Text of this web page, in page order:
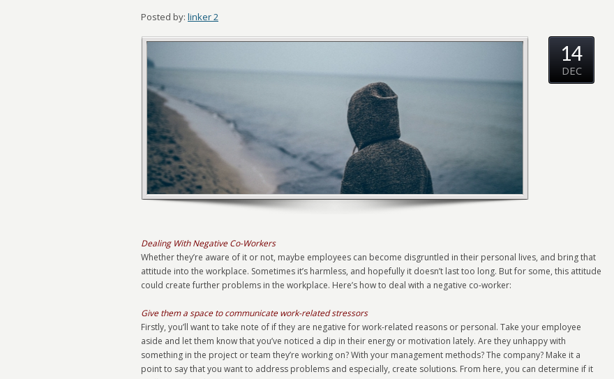
Posted by: linker 2
Dealing With Negative Co-Workers
Whether they’re aware of it or not, maybe employees can become disgruntled in their personal lives, and bring that
attitude into the workplace. Sometimes it’s harmless, and hopefully it doesn’t last too long. But for some, this attitude
could create further problems in the workplace. Here’s how to deal with a negative co-worker:
Give them a space to communicate work-related stressors
Firstly, you’ll want to take note of if they are negative for work-related reasons or personal. Take your employee
aside and let them know that you’ve noticed a dip in their energy or motivation lately. Are they unhappy with
something in the project or team they’re working on? With your management methods? The company? Make it a
point to say that you want to address problems and especially, create solutions. From here, you can determine if it
14
DEC